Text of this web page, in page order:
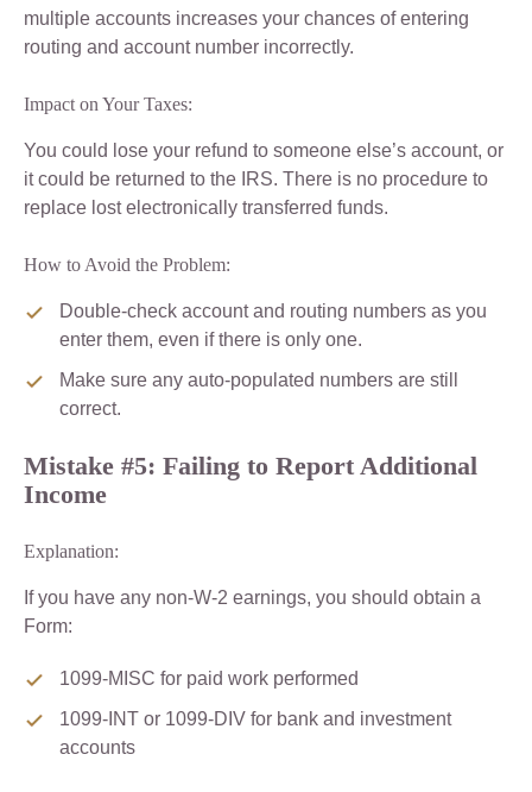
multiple accounts increases your chances of entering
routing and account number incorrectly.
Impact on Your Taxes:
You could lose your refund to someone else’s account, or
it could be returned to the IRS. There is no procedure to
replace lost electronically transferred funds.
How to Avoid the Problem:
Double-check account and routing numbers as you
enter them, even if there is only one.
Make sure any auto-populated numbers are still
correct.
Mistake #5: Failing to Report Additional
Income
Explanation:
If you have any non-W-2 earnings, you should obtain a
Form:
1099-MISC for paid work performed
1099-INT or 1099-DIV for bank and investment
accounts